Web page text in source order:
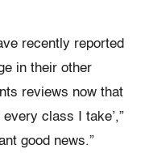
recently reported
in their other
reviews now that
class I take’,”
good news.”